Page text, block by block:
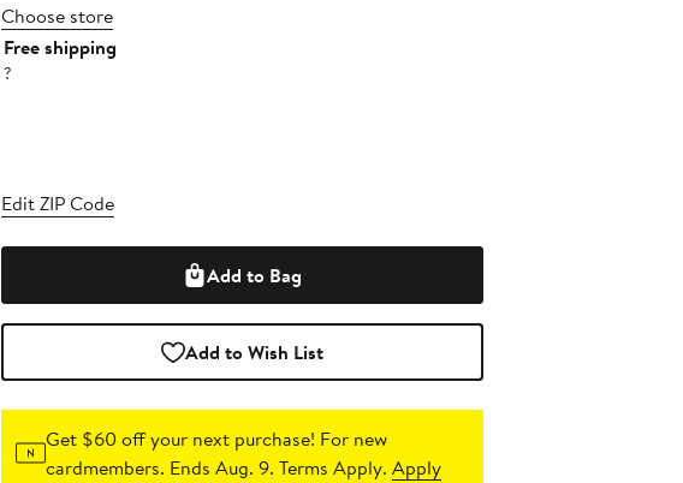
Choose store
Free shipping
?
Edit ZIP Code
Add to Bag
Add to Wish List
Get $60 off your next purchase! For new
cardmembers. Ends Aug. 9. Terms Apply.Apply